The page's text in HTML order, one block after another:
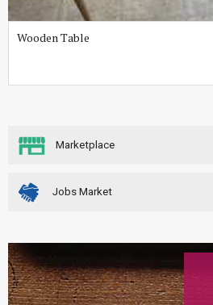
Wooden Table
Marketplace
Jobs Market